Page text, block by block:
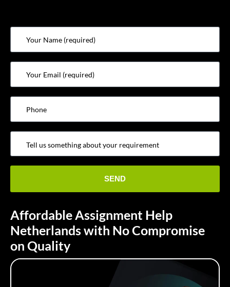
Affordable Assignment Help
Netherlands with No Compromise
on Quality